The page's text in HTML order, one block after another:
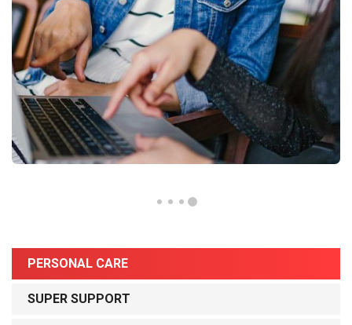
PERSONAL CARE
SUPER SUPPORT